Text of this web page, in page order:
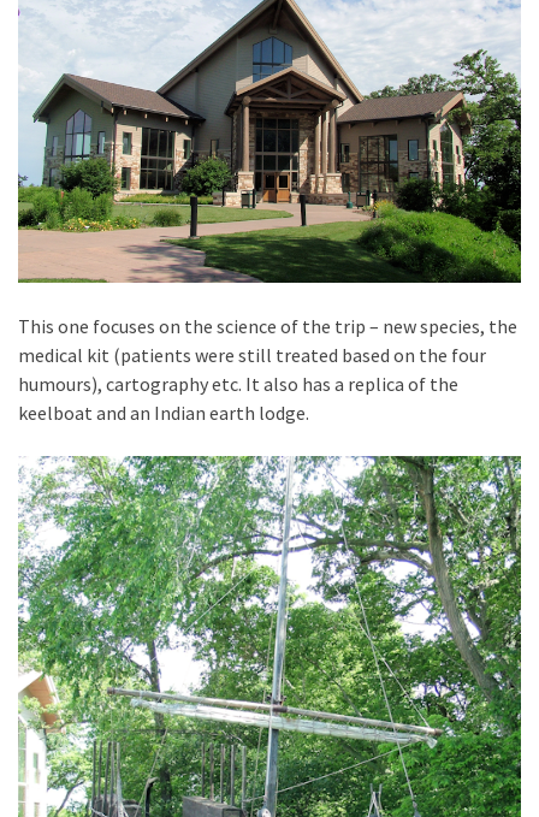
This one focuses on the science of the trip – new species, the
medical kit (patients were still treated based on the four
humours), cartography etc. It also has a replica of the
keelboat and an Indian earth lodge.